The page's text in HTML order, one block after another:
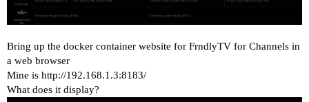
Bring up the docker container website for FrndlyTV for Channels in
a web browser
Mine is http://192.168.1.3:8183/
What does it display?